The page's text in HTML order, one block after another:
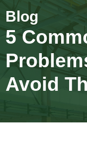
5
Avoid